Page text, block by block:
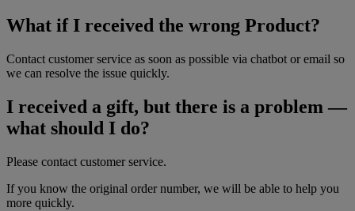
What if I received the wrong Product?
Contact customer service as soon as possible via chatbot or email so
we can resolve the issue quickly.
I received a gift, but there is a problem —
what should I do?
Please contact customer service.
If you know the original order number, we will be able to help you
more quickly.